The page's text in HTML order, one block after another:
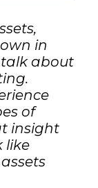
in
about
of
insight
like